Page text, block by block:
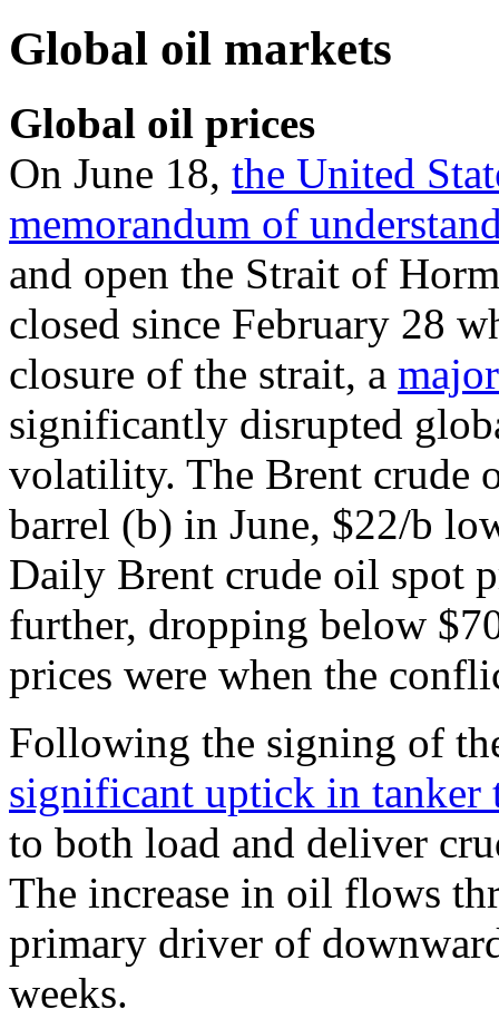
Global oil markets
Global oil prices
On June 18, the United
memorandum of
and open the Strait of
closed since February 28
closure of the strait, a
significantly disrupted
volatility. The Brent crude
barrel (b) in June, $22/b
Daily Brent crude oil spot
further, dropping below
prices were when the
Following the signing of
significant uptick in tanker
to both load and deliver
The increase in oil flows
primary driver of
weeks.